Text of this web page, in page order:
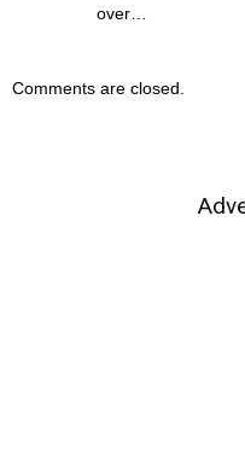
over…
Comments are closed.